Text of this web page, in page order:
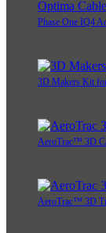
Phase One IQ4
3D Makers Kit
AeroTrac™ 3D
AeroTrac™ 3D